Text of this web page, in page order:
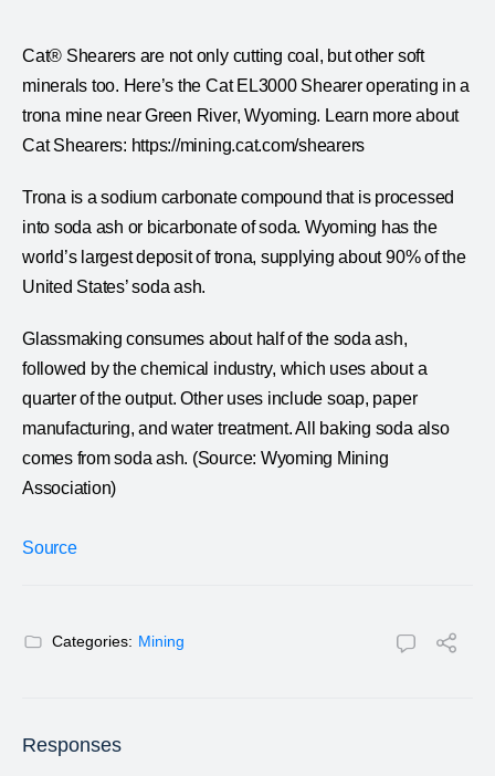
Cat® Shearers are not only cutting coal, but other soft
minerals too. Here’s the Cat EL3000 Shearer operating in a
trona mine near Green River, Wyoming. Learn more about
Cat Shearers: https://mining.cat.com/shearers
Trona is a sodium carbonate compound that is processed
into soda ash or bicarbonate of soda. Wyoming has the
world’s largest deposit of trona, supplying about 90% of the
United States’ soda ash.
Glassmaking consumes about half of the soda ash,
followed by the chemical industry, which uses about a
quarter of the output. Other uses include soap, paper
manufacturing, and water treatment. All baking soda also
comes from soda ash. (Source: Wyoming Mining
Association)
Source
Categories: Mining
Responses